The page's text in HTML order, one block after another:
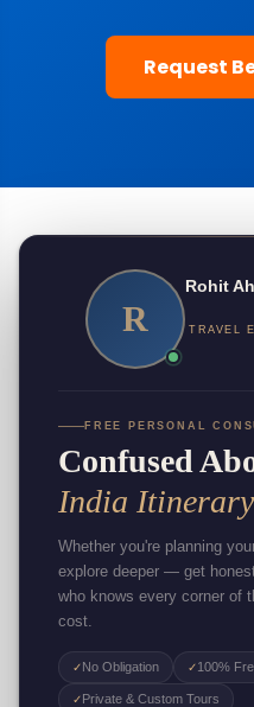
Request
R
Rohit
TRAVEL
FREE PERSONAL
Confused
India
Whether you're planning
explore deeper — get
who knows every corner of
cost.
✓No Obligation ✓100%
✓Private & Custom Tours